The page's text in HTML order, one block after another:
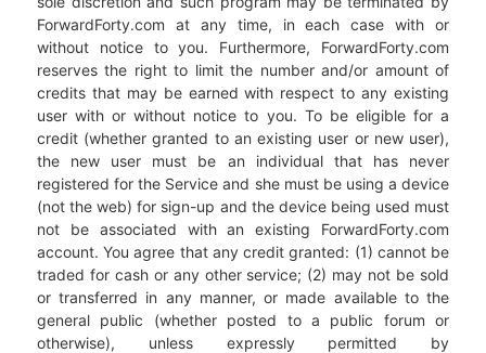
ForwardForty.com at any time, in each case with or
without notice to you. Furthermore, ForwardForty.com
reserves the right to limit the number and/or amount of
credits that may be earned with respect to any existing
user with or without notice to you. To be eligible for a
credit (whether granted to an existing user or new user),
the new user must be an individual that has never
registered for the Service and she must be using a device
(not the web) for sign-up and the device being used must
not be associated with an existing ForwardForty.com
account. You agree that any credit granted: (1) cannot be
traded for cash or any other service; (2) may not be sold
or transferred in any manner, or made available to the
general public (whether posted to a public forum or
otherwise), unless expressly permitted by